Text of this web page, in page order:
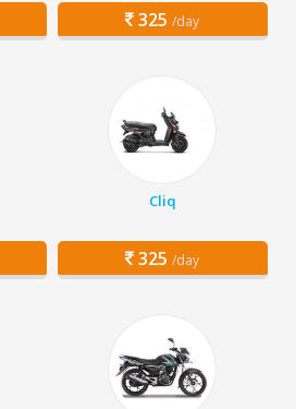
325 /day
Cliq
325 /day